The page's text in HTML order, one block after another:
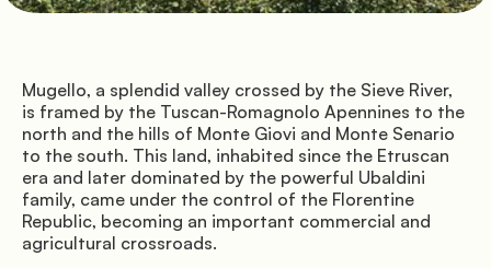
© Mugello Verde
PrivacyTermsCookies
Mugello, a splendid valley crossed by the Sieve River,
is framed by the Tuscan-Romagnolo Apennines to the
north and the hills of Monte Giovi and Monte Senario
to the south. This land, inhabited since the Etruscan
era and later dominated by the powerful Ubaldini
family, came under the control of the Florentine
Republic, becoming an important commercial and
agricultural crossroads.